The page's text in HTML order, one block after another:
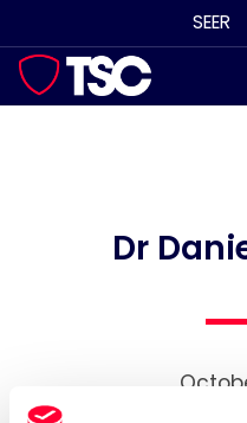
to
content
SEER
Our Services
Dr